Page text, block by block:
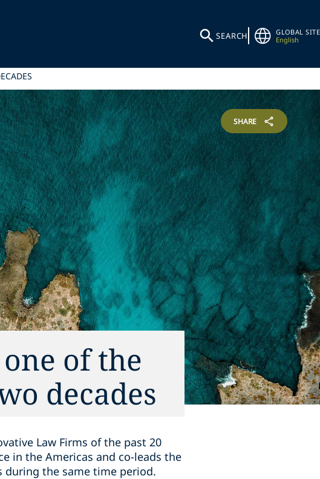
SEARCH
GLOBAL SITE
English
SHARE
of the
decades
Law Firms of the past 20
in the Americas and co-leads the
during the same time period.